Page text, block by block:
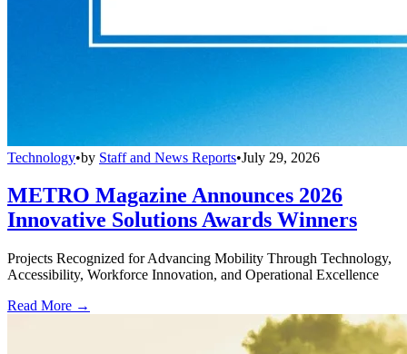
Technology•by Staff and News Reports•July 29, 2026
METRO Magazine Announces 2026
Innovative Solutions Awards Winners
Projects Recognized for Advancing Mobility Through Technology,
Accessibility, Workforce Innovation, and Operational Excellence
Read More →